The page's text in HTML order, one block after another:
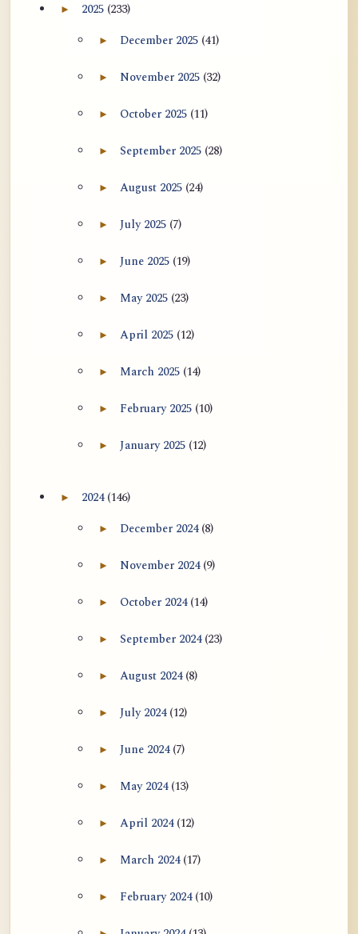
►Expand 2025 archive section
2025 (233)
►Expand December 2025 archive section
December 2025 (41)
►Expand November 2025 archive section
November 2025 (32)
►Expand October 2025 archive section
October 2025 (11)
►Expand September 2025 archive section
September 2025 (28)
►Expand August 2025 archive section
August 2025 (24)
►Expand July 2025 archive section
July 2025 (7)
►Expand June 2025 archive section
June 2025 (19)
►Expand May 2025 archive section
May 2025 (23)
►Expand April 2025 archive section
April 2025 (12)
►Expand March 2025 archive section
March 2025 (14)
►Expand February 2025 archive section
February 2025 (10)
►Expand January 2025 archive section
January 2025 (12)
►Expand 2024 archive section
2024 (146)
►Expand December 2024 archive section
December 2024 (8)
►Expand November 2024 archive section
November 2024 (9)
►Expand October 2024 archive section
October 2024 (14)
►Expand September 2024 archive section
September 2024 (23)
►Expand August 2024 archive section
August 2024 (8)
►Expand July 2024 archive section
July 2024 (12)
►Expand June 2024 archive section
June 2024 (7)
►Expand May 2024 archive section
May 2024 (13)
►Expand April 2024 archive section
April 2024 (12)
►Expand March 2024 archive section
March 2024 (17)
►Expand February 2024 archive section
February 2024 (10)